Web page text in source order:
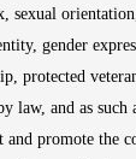
sexual
gender
protected
law, and as
and promote the